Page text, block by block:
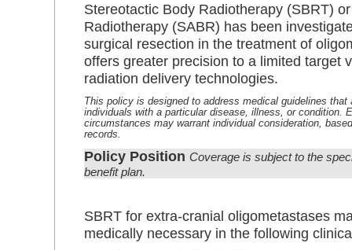
Stereotactic Body Radiotherapy (SBRT)
Radiotherapy (SABR) has been
surgical resection in the treatment of
offers greater precision to a limited target
radiation delivery technologies.
This policy is designed to address medical guidelines
individuals with a particular disease, illness, or condition.
circumstances may warrant individual consideration,
records.
Policy Position Coverage is subject to the
benefit plan.
SBRT for extra-cranial oligometastases
medically necessary in the following